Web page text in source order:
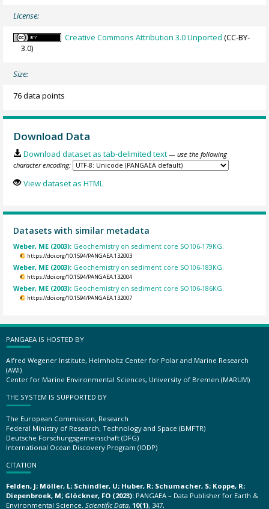
License:
Creative Commons Attribution 3.0 Unported (CC-BY-
3.0)
Size:
76 data points
Download Data
Download dataset as tab-delimited text — use the following
character encoding:
View dataset as HTML
Datasets with similar metadata
Weber, ME (2003): Geochemistry on sediment core SO106-179KG.
https://doi.org/10.1594/PANGAEA.132003
Weber, ME (2003): Geochemistry on sediment core SO106-183KG.
https://doi.org/10.1594/PANGAEA.132004
Weber, ME (2003): Geochemistry on sediment core SO106-186KG.
https://doi.org/10.1594/PANGAEA.132007
PANGAEA IS HOSTED BY
Alfred Wegener Institute, Helmholtz Center for Polar and Marine Research
(AWI)
Center for Marine Environmental Sciences, University of Bremen (MARUM)
THE SYSTEM IS SUPPORTED BY
The European Commission, Research
Federal Ministry of Research, Technology and Space (BMFTR)
Deutsche Forschungsgemeinschaft (DFG)
International Ocean Discovery Program (IODP)
CITATION
Felden, J; Möller, L; Schindler, U; Huber, R; Schumacher, S; Koppe, R;
Diepenbroek, M; Glöckner, FO (2023): PANGAEA – Data Publisher for Earth &
Environmental Science. Scientific Data, 10(1), 347,